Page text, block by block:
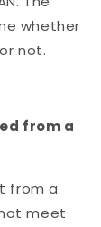
whether
not.
from a
from a
meet